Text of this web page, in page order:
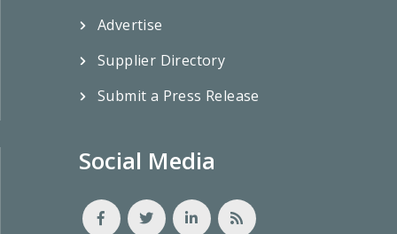
Advertise
Supplier Directory
Submit a Press Release
Social Media